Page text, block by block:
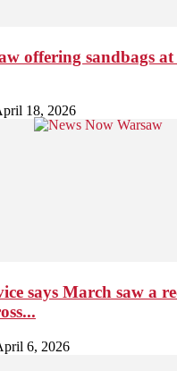
offering sandbags at
18, 2026
says March saw a
6, 2026